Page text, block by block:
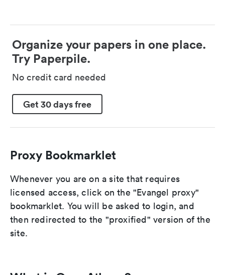
Organize your papers in one place.
Try Paperpile.
No credit card needed
Get 30 days free
Proxy Bookmarklet
Whenever you are on a site that requires
licensed access, click on the "Evangel proxy"
bookmarklet. You will be asked to login, and
then redirected to the "proxified" version of the
site.